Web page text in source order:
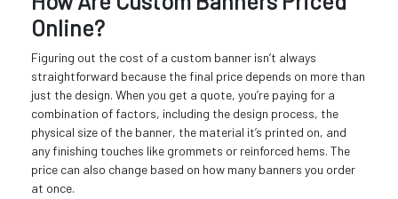
Online?
Figuring out the cost of a custom banner isn’t always
straightforward because the final price depends on more than
just the design. When you get a quote, you’re paying for a
combination of factors, including the design process, the
physical size of the banner, the material it’s printed on, and
any finishing touches like grommets or reinforced hems. The
price can also change based on how many banners you order
at once.